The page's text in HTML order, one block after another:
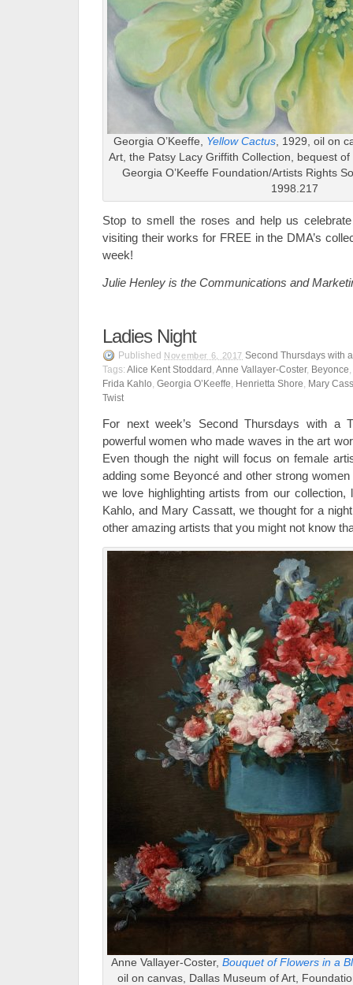
Georgia O’Keeffe, Yellow Cactus , 1929, oil on
Art, the Patsy Lacy Griffith Collection, bequest
Georgia O’Keeffe Foundation/Artists Rights
1998.217
Stop to smell the roses and help us
visiting their works for FREE in the DMA’s
week!
Julie Henley is the Communications and
Ladies Night
Published November 6, 2017 Second Thursdays with
Tags: Alice Kent Stoddard , Anne Vallayer-Coster, Beyonce,
Frida Kahlo, Georgia O’Keeffe, Henrietta Shore, Mary
Twist
For next week’s Second Thursdays with a
powerful women who made waves in the art
Even though the night will focus on female
adding some Beyoncé and other strong
we love highlighting artists from our collection,
Kahlo, and Mary Cassatt, we thought for a
other amazing artists that you might not know
Anne Vallayer-Coster, Bouquet of Flowers in a
oil on canvas, Dallas Museum of Art,